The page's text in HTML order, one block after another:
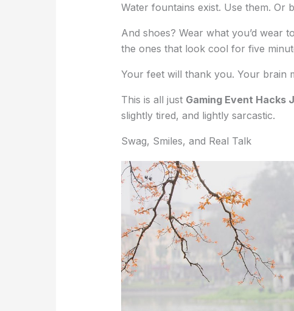
Water fountains exist. Use them. Or
And shoes? Wear what you’d wear
the ones that look cool for five
Your feet will thank you. Your brain
This is all just Gaming Event Hacks
slightly tired, and lightly sarcastic.
Swag, Smiles, and Real Talk